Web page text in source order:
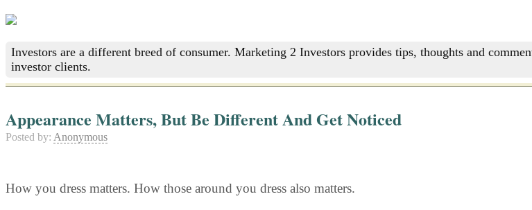
Investors are a different breed of consumer. Marketing 2 Investors provides tips, thoughts and
investor clients.
Appearance Matters, But Be Different And Get Noticed
Posted by: Anonymous
How you dress matters. How those around you dress also matters.